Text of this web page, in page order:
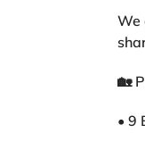
We
🏡
• 9